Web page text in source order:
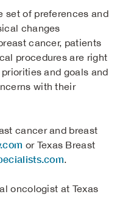
set of preferences and
changes
cancer, patients
procedures are right
and goals and
with their
cancer and breast
or Texas Breast
.
oncologist at Texas